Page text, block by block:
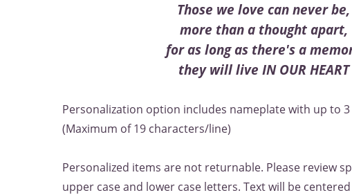
Those we love can never be,
more than a thought apart,
for as long as there's a
they will live IN OUR HEART
Personalization option includes nameplate with up to
(Maximum of 19 characters/line)
Personalized items are not returnable. Please review
upper case and lower case letters. Text will be